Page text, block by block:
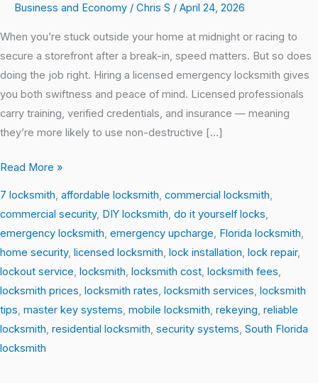
Business and Economy / Chris S / April 24, 2026
When you’re stuck outside your home at midnight or racing to
secure a storefront after a break-in, speed matters. But so does
doing the job right. Hiring a licensed emergency locksmith gives
you both swiftness and peace of mind. Licensed professionals
carry training, verified credentials, and insurance — meaning
they’re more likely to use non-destructive […]
Read More »
7 locksmith, affordable locksmith, commercial locksmith,
commercial security, DIY locksmith, do it yourself locks,
emergency locksmith, emergency upcharge, Florida locksmith,
home security, licensed locksmith, lock installation, lock repair,
lockout service, locksmith, locksmith cost, locksmith fees,
locksmith prices, locksmith rates, locksmith services, locksmith
tips, master key systems, mobile locksmith, rekeying, reliable
locksmith, residential locksmith, security systems, South Florida
locksmith